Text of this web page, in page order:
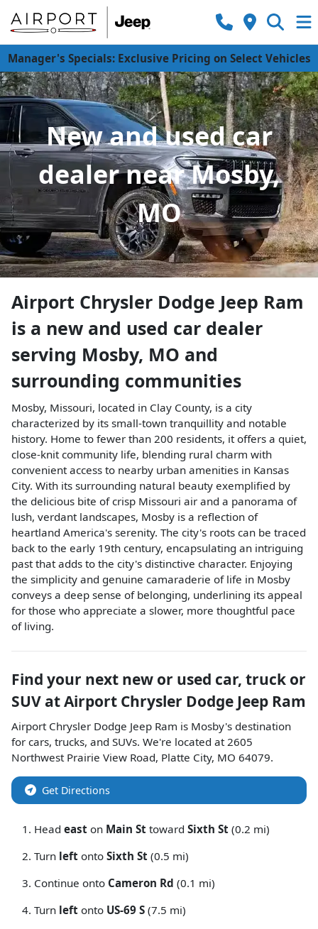
Manager's Specials: Exclusive Pricing on Select Vehicles
New and used car
dealer near Mosby,
MO
Airport Chrysler Dodge Jeep Ram
is a new and used car dealer
serving Mosby, MO and
surrounding communities
Mosby, Missouri, located in Clay County, is a city
characterized by its small-town tranquillity and notable
history. Home to fewer than 200 residents, it offers a quiet,
close-knit community life, blending rural charm with
convenient access to nearby urban amenities in Kansas
City. With its surrounding natural beauty exemplified by
the delicious bite of crisp Missouri air and a panorama of
lush, verdant landscapes, Mosby is a reflection of
heartland America's serenity. The city's roots can be traced
back to the early 19th century, encapsulating an intriguing
past that adds to the city's distinctive character. Enjoying
the simplicity and genuine camaraderie of life in Mosby
conveys a deep sense of belonging, underlining its appeal
for those who appreciate a slower, more thoughtful pace
of living.
Find your next new or used car, truck or
SUV atAirport Chrysler Dodge Jeep Ram
Airport Chrysler Dodge Jeep Ram is Mosby's destination
for cars, trucks, and SUVs. We're located at2605
Northwest Prairie View Road, Platte City, MO 64079.
Get Directions
Head east on Main St toward Sixth St (0.2 mi)
Turn left onto Sixth St (0.5 mi)
Continue onto Cameron Rd (0.1 mi)
Turn left onto US-69 S (7.5 mi)